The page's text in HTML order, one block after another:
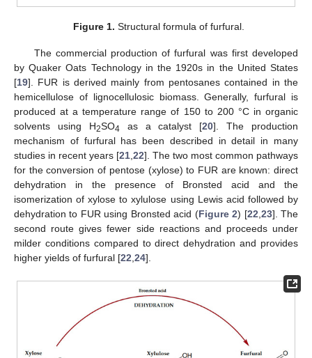
Figure 1. Structural formula of furfural.
The commercial production of furfural was first developed
by Quaker Oats Technology in the 1920s in the United States
[19]. FUR is derived mainly from pentosanes contained in the
hemicellulose of lignocellulosic biomass. Generally, furfural is
produced at a temperature range of 150 to 200 °C in organic
solvents using H2SO4 as a catalyst [20]. The production
mechanism of furfural has been described in detail in many
studies in recent years [21 22]. The two most common pathways
for the conversion of pentose (xylose) to FUR are known: direct
dehydration in the presence of Bronsted acid and the
isomerization of xylose to xylulose using Lewis acid followed by
dehydration to FUR using Bronsted acid (Figure 2) [22 23]. The
second route gives fewer side reactions and proceeds under
milder conditions compared to direct dehydration and provides
higher yields of furfural [22 24].